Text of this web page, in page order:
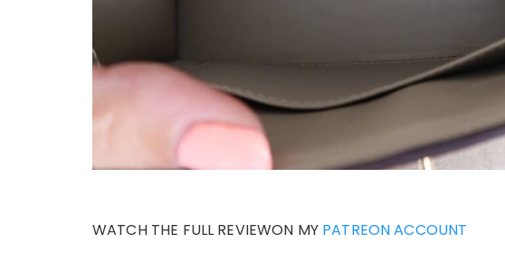
WATCH THE FULL REVIEWON MY PATREON ACCOUNT